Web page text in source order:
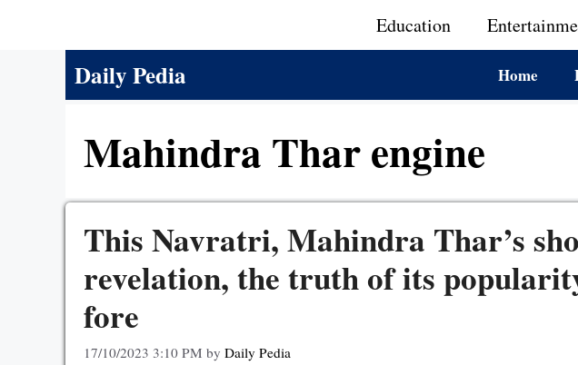
Education
Daily Pedia Home
Mahindra Thar engine
This Navratri, Mahindra Thar’s
revelation, the truth of its
fore
17/10/2023 3:10 PM by Daily Pedia